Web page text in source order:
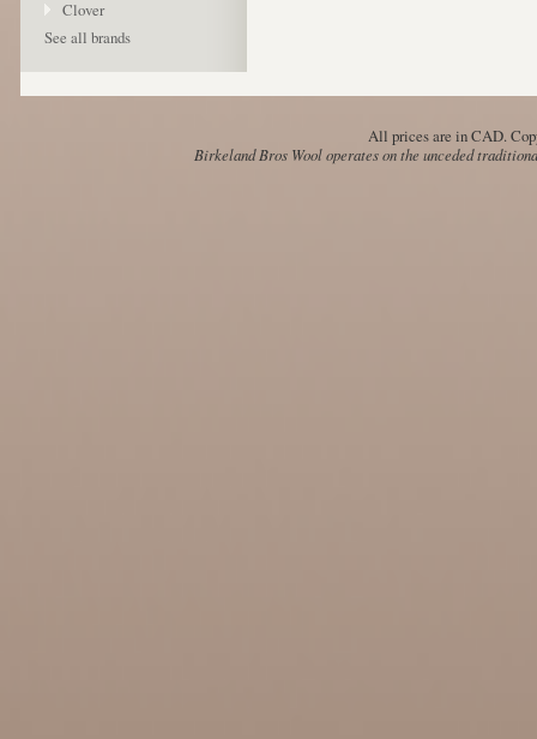
Clover
See all brands
All prices are inCAD.
Birkeland Bros Wool operates on the unceded